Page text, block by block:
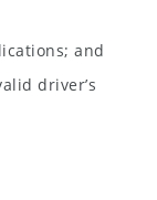
and
driver’s